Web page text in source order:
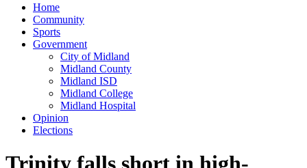
Home
Community
Sports
Government
City of Midland
Midland County
Midland ISD
Midland College
Midland Hospital
Opinion
Elections